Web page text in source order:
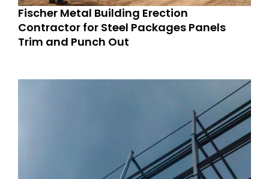
Fischer Metal Building Erection
Contractor for Steel Packages Panels
Trim and Punch Out